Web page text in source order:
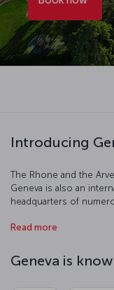
Introducing
The Rhone and the
Geneva is also an
headquarters of
and the historical
Read more
Geneva is